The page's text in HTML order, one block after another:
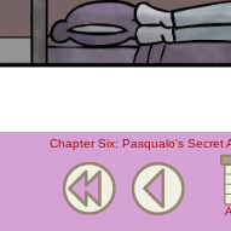
Chapter Six: Pasqualo's Secret